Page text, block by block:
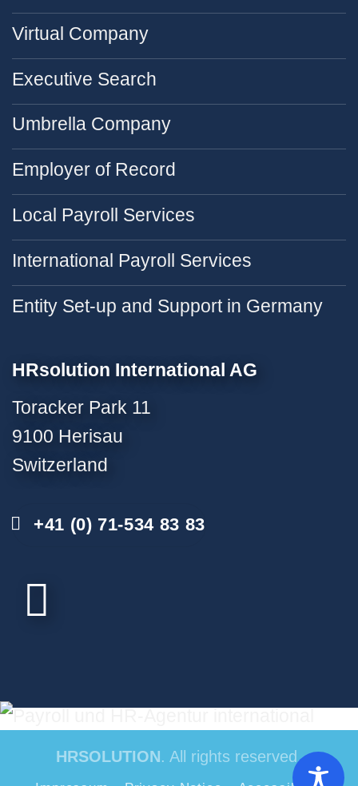
Virtual Company
Executive Search
Umbrella Company
Employer of Record
Local Payroll Services
International Payroll Services
Entity Set-up and Support in Germany
HRsolution International AG
Toracker Park 11
9100 Herisau
Switzerland
+41 (0) 71-534 83 83
HRSOLUTION. All rights reserved.